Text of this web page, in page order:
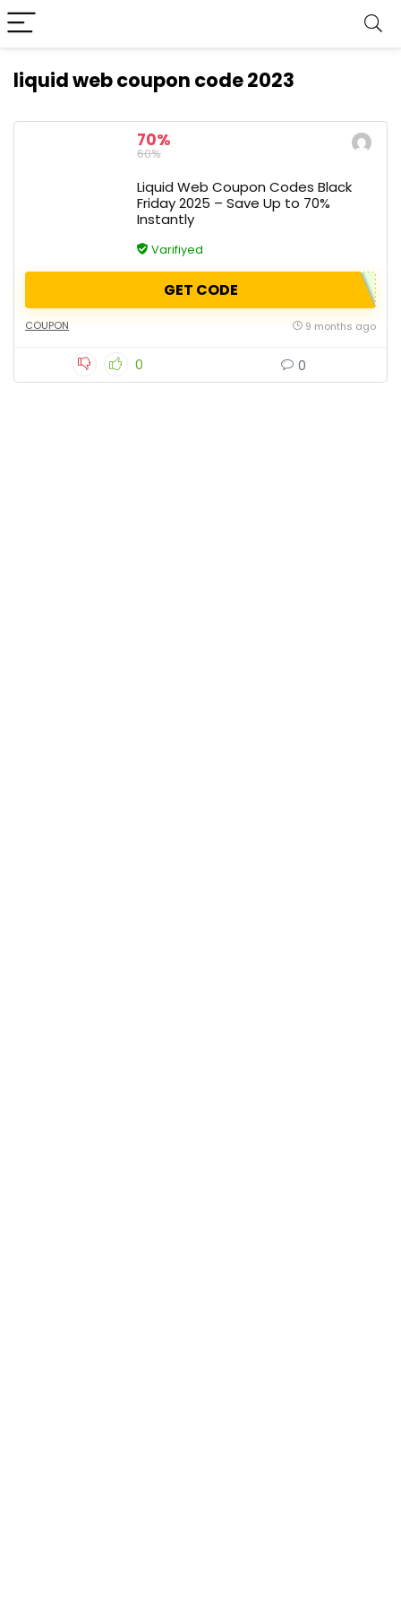
liquid web coupon code 2023
70%
60%
Liquid Web Coupon Codes Black
Friday 2025 – Save Up to 70%
Instantly
Varifiyed
GET CODE
COUPON 9 months ago
0 0